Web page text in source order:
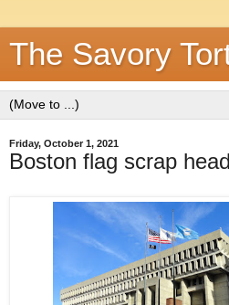
The Savory
Friday, October 1, 2021
Boston flag scrap